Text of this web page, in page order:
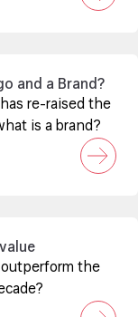
and a Brand?
re-raised the
is a brand?
the